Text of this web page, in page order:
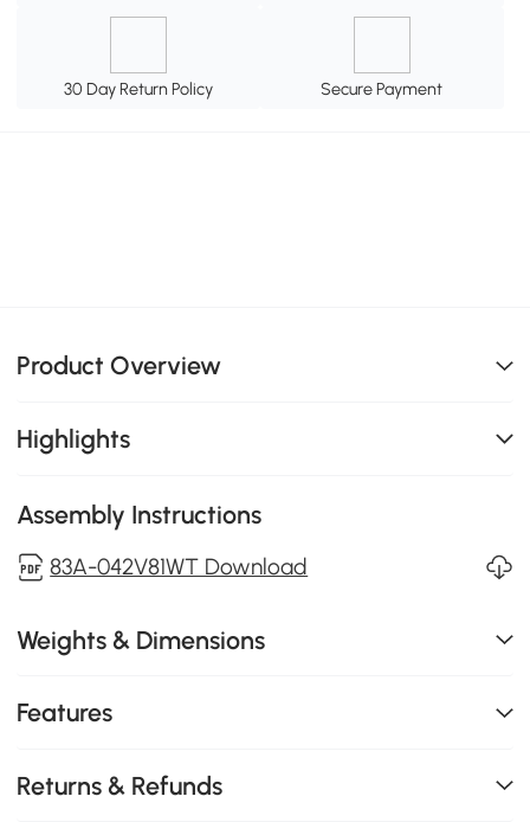
30 Day Return Policy Secure Payment
Product Overview
Highlights
Assembly Instructions
83A-042V81WT Download
Weights & Dimensions
Features
Returns & Refunds